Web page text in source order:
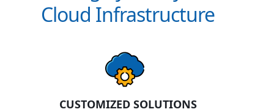
Cloud Infrastructure
CUSTOMIZED SOLUTIONS